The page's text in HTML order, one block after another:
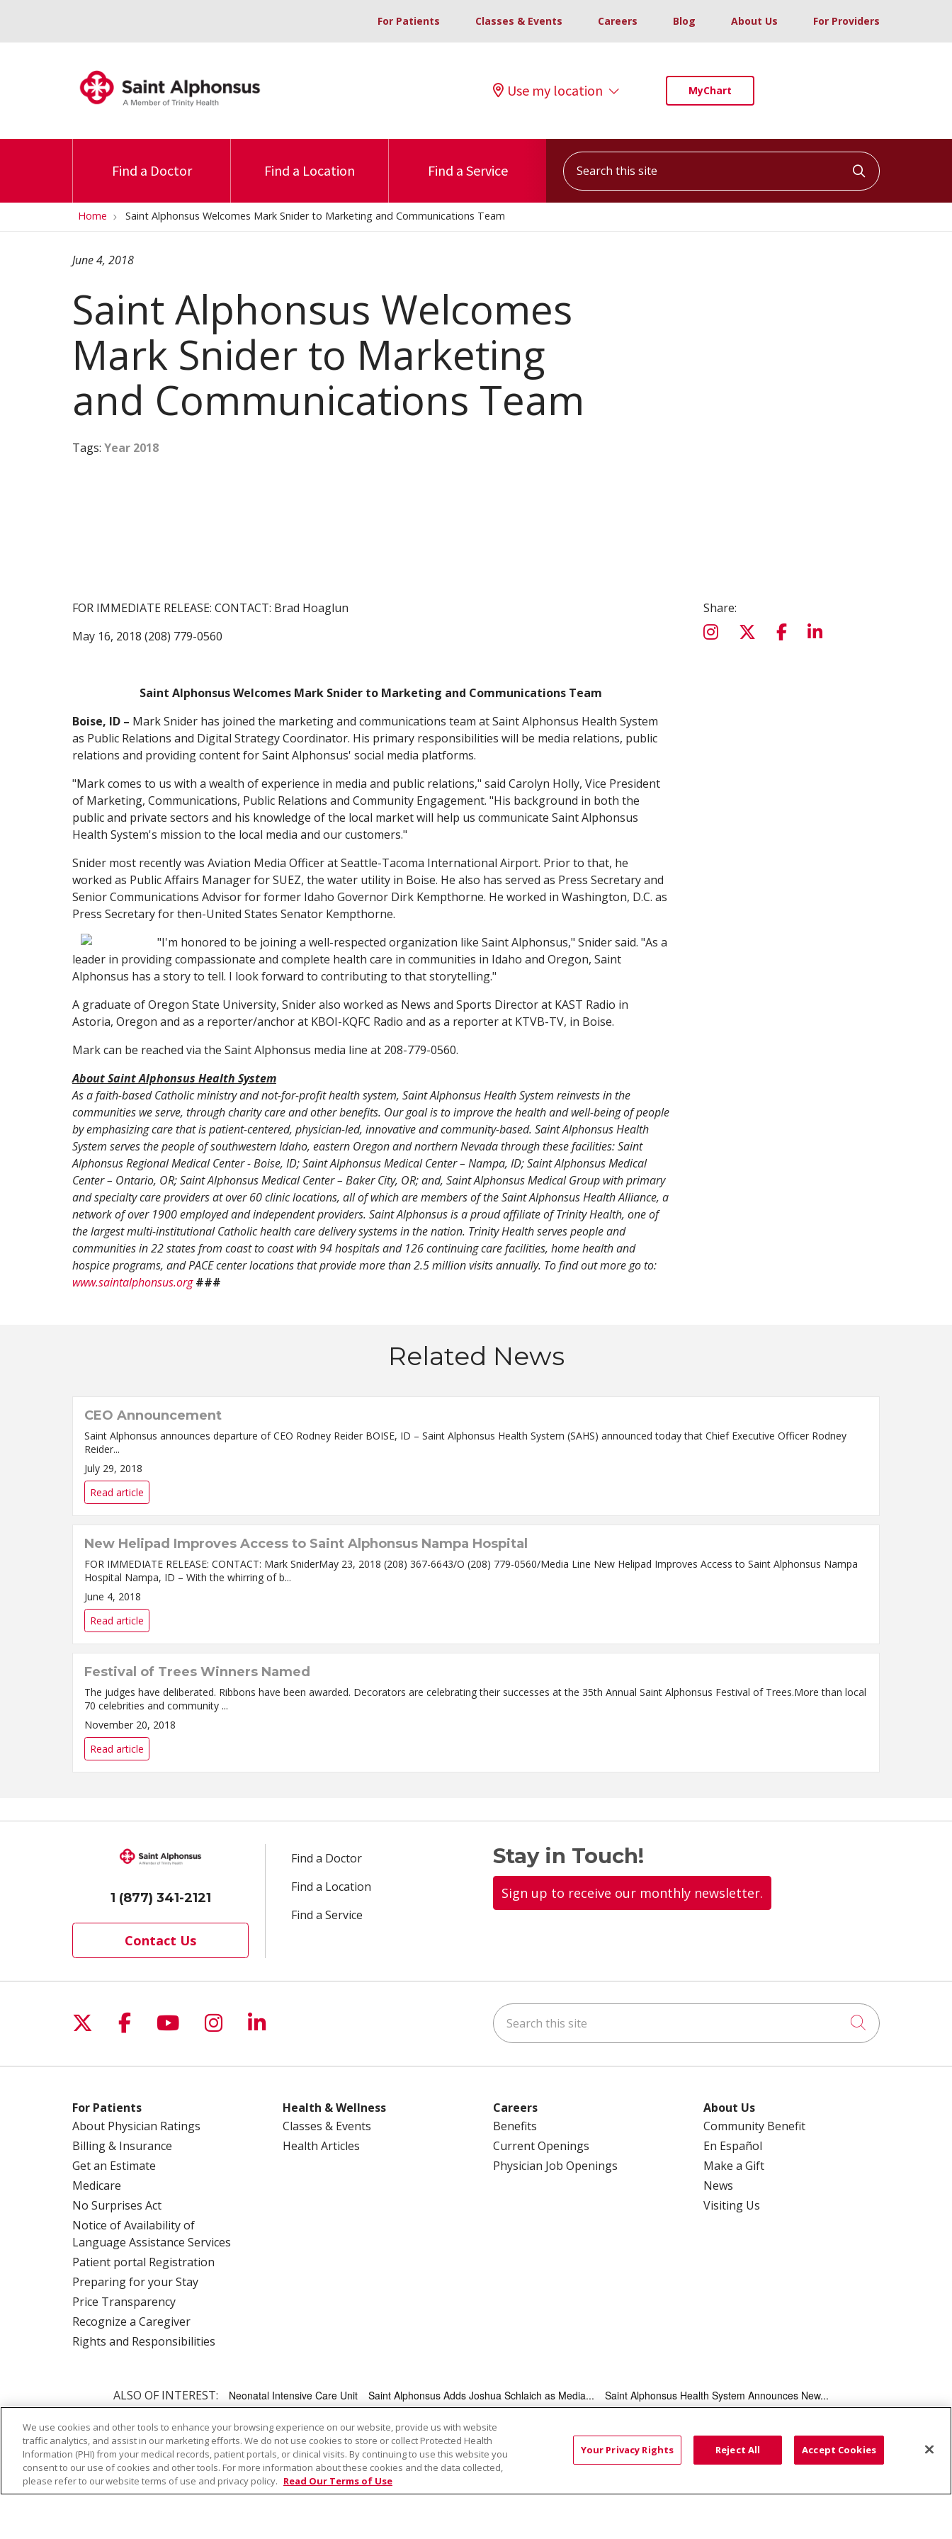
For Patients Classes & Events Careers Blog About Us For Providers
Use my location MyChart
Find a Doctor Find a Location Find a Service
Search this site
Click to
Home Saint Alphonsus Welcomes Mark Snider to Marketing and Communications Team
Saint Alphonsus Welcomes
Mark Snider to Marketing
and Communications Team
June 4, 2018
Tags: Year 2018
FOR IMMEDIATE RELEASE: CONTACT: Brad Hoaglun
May 16, 2018 (208) 779-0560
Saint Alphonsus Welcomes Mark Snider to Marketing and Communications Team
Boise, ID – Mark Snider has joined the marketing and communications team at Saint Alphonsus Health System
as Public Relations and Digital Strategy Coordinator. His primary responsibilities will be media relations, public
relations and providing content for Saint Alphonsus' social media platforms.
"Mark comes to us with a wealth of experience in media and public relations," said Carolyn Holly, Vice President
of Marketing, Communications, Public Relations and Community Engagement. "His background in both the
public and private sectors and his knowledge of the local market will help us communicate Saint Alphonsus
Health System's mission to the local media and our customers."
Snider most recently was Aviation Media Officer at Seattle-Tacoma International Airport. Prior to that, he
worked as Public Affairs Manager for SUEZ, the water utility in Boise. He also has served as Press Secretary and
Senior Communications Advisor for former Idaho Governor Dirk Kempthorne. He worked in Washington, D.C. as
Press Secretary for then-United States Senator Kempthorne.
"I'm honored to be joining a well-respected organization like Saint Alphonsus," Snider said. "As a
leader in providing compassionate and complete health care in communities in Idaho and Oregon, Saint
Alphonsus has a story to tell. I look forward to contributing to that storytelling."
A graduate of Oregon State University, Snider also worked as News and Sports Director at KAST Radio in
Astoria, Oregon and as a reporter/anchor at KBOI-KQFC Radio and as a reporter at KTVB-TV, in Boise.
Mark can be reached via the Saint Alphonsus media line at 208-779-0560.
About Saint Alphonsus Health System
As a faith-based Catholic ministry and not-for-profit health system, Saint Alphonsus Health System reinvests in the
communities we serve, through charity care and other benefits. Our goal is to improve the health and well-being of people
by emphasizing care that is patient-centered, physician-led, innovative and community-based. Saint Alphonsus Health
System serves the people of southwestern Idaho, eastern Oregon and northern Nevada through these facilities: Saint
Alphonsus Regional Medical Center - Boise, ID; Saint Alphonsus Medical Center – Nampa, ID; Saint Alphonsus Medical
Center – Ontario, OR; Saint Alphonsus Medical Center – Baker City, OR; and, Saint Alphonsus Medical Group with primary
and specialty care providers at over 60 clinic locations, all of which are members of the Saint Alphonsus Health Alliance, a
network of over 1900 employed and independent providers. Saint Alphonsus is a proud affiliate of Trinity Health, one of
the largest multi-institutional Catholic health care delivery systems in the nation. Trinity Health serves people and
communities in 22 states from coast to coast with 94 hospitals and 126 continuing care facilities, home health and
hospice programs, and PACE center locations that provide more than 2.5 million visits annually. To find out more go to:
www.saintalphonsus.org ###
Share:
Related News
CEO Announcement
Saint Alphonsus announces departure of CEO Rodney Reider BOISE, ID – Saint Alphonsus Health System (SAHS) announced today that Chief Executive Officer Rodney
Reider...
July 29, 2018
Read article
New Helipad Improves Access to Saint Alphonsus Nampa Hospital
FOR IMMEDIATE RELEASE: CONTACT: Mark SniderMay 23, 2018 (208) 367-6643/O (208) 779-0560/Media Line New Helipad Improves Access to Saint Alphonsus Nampa
Hospital Nampa, ID – With the whirring of b...
June 4, 2018
Read article
Festival of Trees Winners Named
The judges have deliberated. Ribbons have been awarded. Decorators are celebrating their successes at the 35th Annual Saint Alphonsus Festival of Trees.More than local
70 celebrities and community ...
November 20, 2018
Read article
1 (877) 341-2121
Contact Us
Find a Doctor
Find a Location
Find a Service
Stay in Touch!
Sign up to receive our monthly newsletter.
Follow us on X
Follow us on Facebook
Follow us on YouTube
Follow us on Instagram
Follow us on LinkedIn Search this site
Click to
For Patients
About Physician Ratings
Billing & Insurance
Get an Estimate
Medicare
No Surprises Act
Notice of Availability of
Language Assistance Services
Patient portal Registration
Preparing for your Stay
Price Transparency
Recognize a Caregiver
Rights and Responsibilities
Health & Wellness
Classes & Events
Health Articles
Careers
Benefits
Current Openings
Physician Job Openings
About Us
Community Benefit
En Español
Make a Gift
News
Visiting Us
ALSO OF INTEREST: Neonatal Intensive Care Unit Saint Alphonsus Adds Joshua Schlaich as Media... Saint Alphonsus Health System Announces New...
© 2026 Trinity Health CONTACT US TERMS OF USE AND ONLINE PRIVACY YOUR PRIVACY RIGHTS
COOKIE LIST
NOTICE OF PRIVACY PRACTICE
NOTICE OF NONDISCRIMINATION
We use cookies and other tools to enhance your browsing experience on our website, provide us with website
traffic analytics, and assist in our marketing efforts. We do not use cookies to store or collect Protected Health
Information (PHI) from your medical records, patient portals, or clinical visits. By continuing to use this website you
consent to our use of cookies and other tools. For more information about these cookies and the data collected,
please refer to our website terms of use and privacy policy. Read Our Terms of Use
Your Privacy Rights Reject All Accept Cookies